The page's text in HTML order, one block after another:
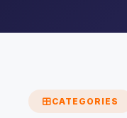
CATEGORIES